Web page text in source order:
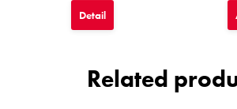
Detail
Related